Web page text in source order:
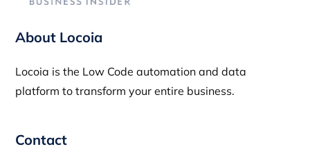
About Locoia
Locoia is the Low Code automation and data
platform to transform your entire business.
Contact